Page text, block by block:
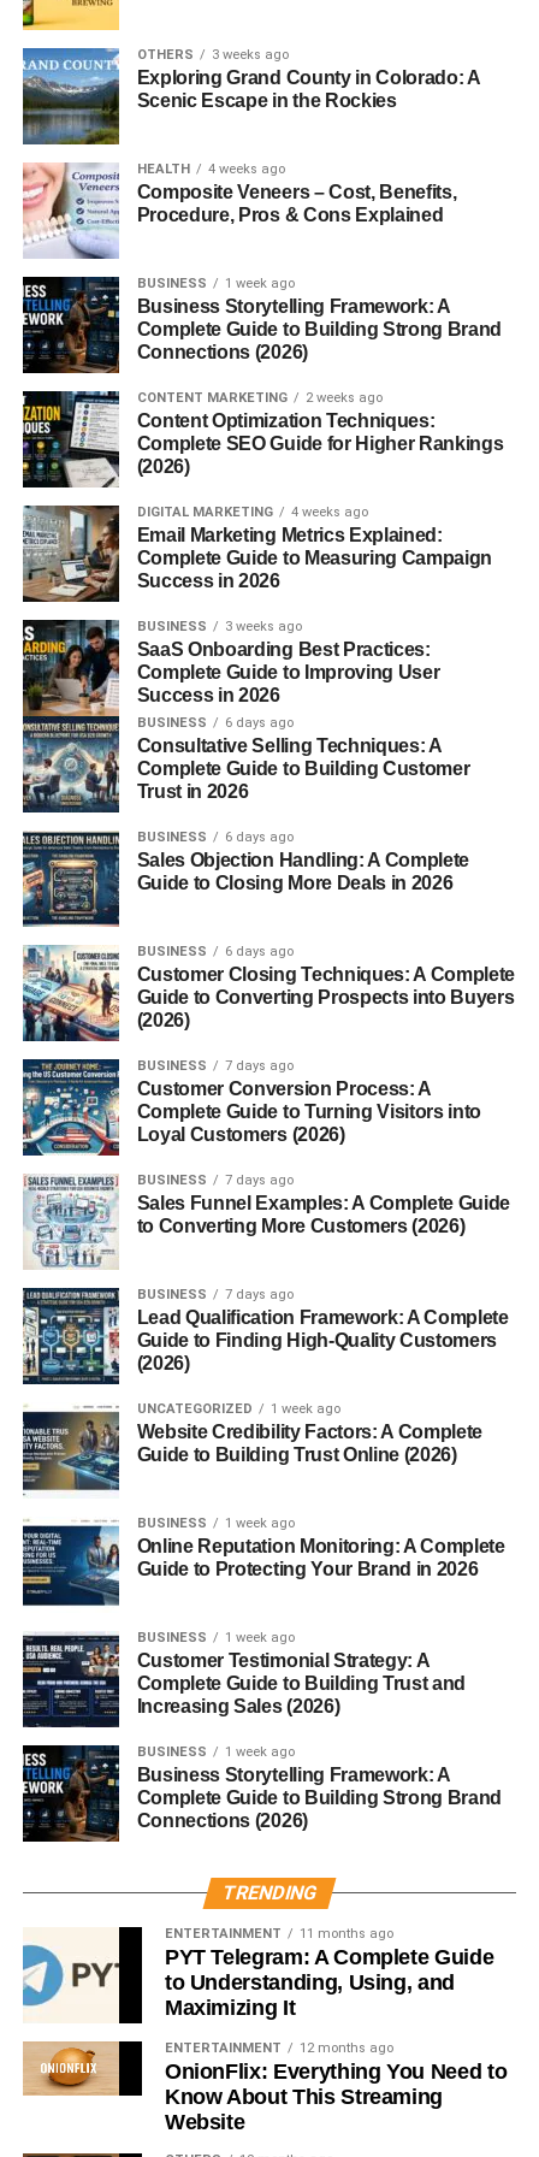
4. Can I still access
Google+ Games?
What Were Google+ Games?
Google+Games were a collection of social games
integrated directly into Google+—Google’s social media
friends, compare scores, and enjoy casual interactive
entertainment.
These games were meant to boost engagement on
Google+, offering users reasons to log in beyond posting
updates.
Why Google Entered the Social
Gaming Space
At the time, Facebook had exploded in popularity thanks
to games like FarmVille, Mafia Wars, and Bejeweled Blitz.
Social games were pulling millions of daily players and
generating enormous revenue.
Google wanted a slice of this gaming pie. Google+
Games were the company’s attempt to build a fun,
interactive ecosystem that could compete directly with
The Rise of Google+ Games
Launch Timeline
Google+ Games officially launched inAugust 2011, just
weeks after Google+ began gaining traction. The games
were featured in a dedicated tab alongside other social
features.
Early Popularity and User
Adoption
At launch, the platform included well-known games and
gamers and Google fans.
Many users appreciated the cleaner design and less
spammy notification system compared to Facebook
Gaming.
Major Game Genres on
Google+
Although the platform was short-lived, it hosted an
impressive variety of gaming categories.
Strategy Games
Titles likeCityVille
players to build, plan, and dominate virtual worlds.
Social Simulation
Similar to Facebook’s offerings, these games centered
around growing virtual cities or managing characters.
Puzzles and Casual Games
Casual gamers enjoyed titles like
OTHERS 3 weeks ago
Exploring Grand County in Colorado: A
Scenic Escape in the Rockies
HEALTH 4 weeks ago
Composite Veneers – Cost, Benefits,
Procedure, Pros & Cons Explained
BUSINESS 1 week ago
Business Storytelling Framework: A
Complete Guide to Building Strong Brand
Connections (2026)
CONTENT MARKETING 2 weeks ago
Content Optimization Techniques:
Complete SEO Guide for Higher Rankings
(2026)
DIGITAL MARKETING 4 weeks ago
Email Marketing Metrics Explained:
Complete Guide to Measuring Campaign
Success in 2026
BUSINESS 3 weeks ago
SaaS Onboarding Best Practices:
Complete Guide to Improving User
Success in 2026
BUSINESS 6 days ago
Consultative Selling Techniques: A
Complete Guide to Building Customer
Trust in 2026
BUSINESS 6 days ago
Sales Objection Handling: A Complete
Guide to Closing More Deals in 2026
BUSINESS 6 days ago
Customer Closing Techniques: A Complete
Guide to Converting Prospects into Buyers
(2026)
BUSINESS 7 days ago
Customer Conversion Process: A
Complete Guide to Turning Visitors into
Loyal Customers (2026)
BUSINESS 7 days ago
Sales Funnel Examples: A Complete Guide
to Converting More Customers (2026)
BUSINESS 7 days ago
Lead Qualification Framework: A Complete
Guide to Finding High-Quality Customers
(2026)
UNCATEGORIZED 1 week ago
Website Credibility Factors: A Complete
Guide to Building Trust Online (2026)
BUSINESS 1 week ago
Online Reputation Monitoring: A Complete
Guide to Protecting Your Brand in 2026
BUSINESS 1 week ago
Customer Testimonial Strategy: A
Complete Guide to Building Trust and
Increasing Sales (2026)
BUSINESS 1 week ago
Business Storytelling Framework: A
Complete Guide to Building Strong Brand
Connections (2026)
TRENDING
ENTERTAINMENT 11 months ago
PYT Telegram: A Complete Guide
to Understanding, Using, and
Maximizing It
ENTERTAINMENT 12 months ago
OnionFlix: Everything You Need to
Know About This Streaming
Website